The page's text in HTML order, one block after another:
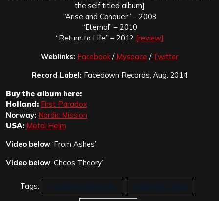
the self titled album]
“Arise and Conquer” – 2008
“Eternal” – 2010
“Return to Life” – 2012 [review]
Weblinks: Facebook /Myspace /Twitter
Record Label: Facedown Records, Aug. 2014
Buy the album here:
Holland: First Paradox
Norway: Nordic Mission
USA: Metal Helm
Video below ‘From Ashes’
Video below ‘Chaos Theory’
Tags: Facedown Records Supreme Chaos